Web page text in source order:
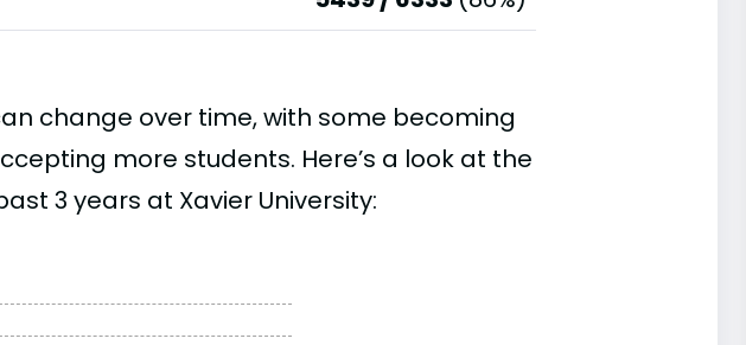
change over time, with some becoming
more students. Here’s a look at the
3 years at Xavier University: